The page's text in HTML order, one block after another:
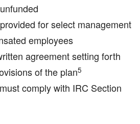
for select management
employees
agreement setting forth
of the plan5
comply with IRC Section